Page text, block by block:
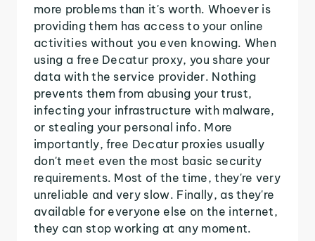
more problems than it's worth. Whoever is
providing them has access to your online
activities without you even knowing. When
using a free Decatur proxy, you share your
data with the service provider. Nothing
prevents them from abusing your trust,
infecting your infrastructure with malware,
or stealing your personal info. More
importantly, free Decatur proxies usually
don't meet even the most basic security
requirements. Most of the time, they're very
unreliable and very slow. Finally, as they're
available for everyone else on the internet,
they can stop working at any moment.